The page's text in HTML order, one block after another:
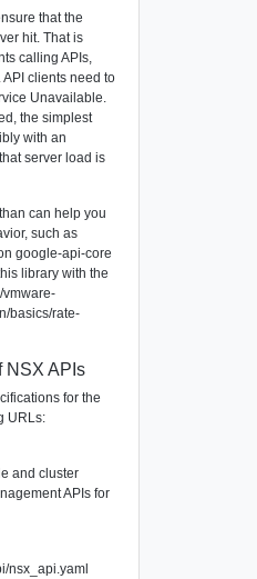
that the
hit. That is
calling APIs,
clients need to
Unavailable.
the simplest
with an
server load is
can help you
such as
google-api-core
library with the
vmware-
basics/rate-
NSX APIs
for the
URLs:
and cluster
APIs for
nsx_api.yaml